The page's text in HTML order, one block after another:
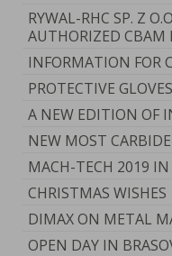
RYWAL-RHC SP. Z
AUTHORIZED CBAM
INFORMATION FOR
PROTECTIVE
A NEW EDITION OF
NEW MOST
MACH-TECH 2019
CHRISTMAS WISHES
DIMAX ON METAL
OPEN DAY IN